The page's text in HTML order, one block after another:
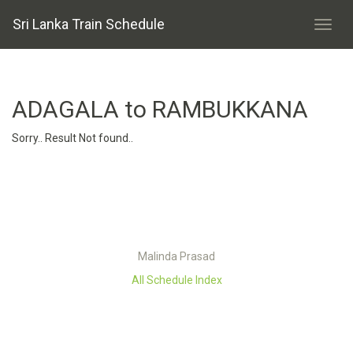
Sri Lanka Train Schedule
ADAGALA to RAMBUKKANA
Sorry.. Result Not found..
Malinda Prasad
All Schedule Index